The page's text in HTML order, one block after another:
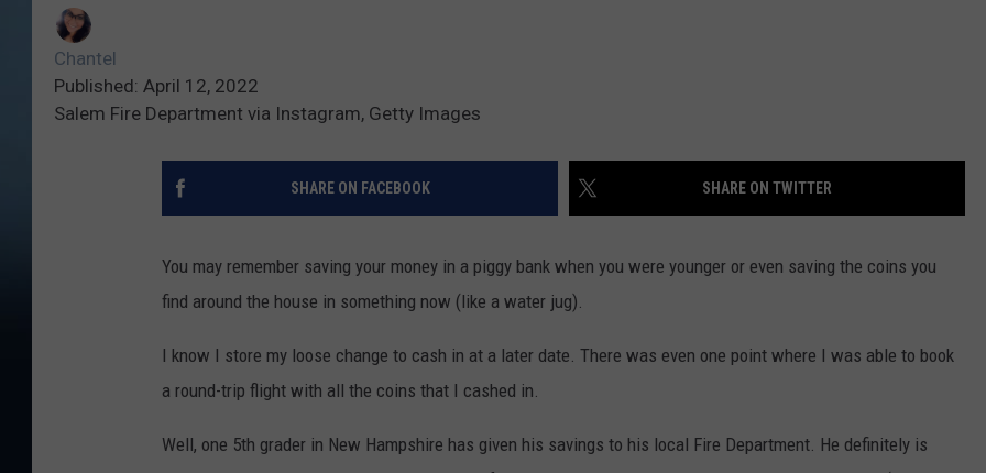
Chantel
Published: April 12, 2022
Salem Fire Department via Instagram, Getty Images
SHARE ON FACEBOOK SHARE ON TWITTER
You may remember saving your money in a piggy bank when you were younger or even saving the coins you
find around the house in something now (like a water jug).
I know I store my loose change to cash in at a later date. There was even one point where I was able to book
a round-trip flight with all the coins that I cashed in.
Well, one 5th grader in New Hampshire has given his savings to his local Fire Department. He definitely is